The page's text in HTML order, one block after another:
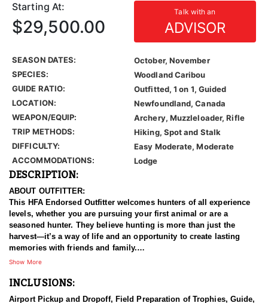
Starting At: Talk with an
ADVISOR
$29,500.00
SEASON DATES:
October, November
SPECIES:
Woodland Caribou
GUIDE RATIO:
Outfitted, 1 on 1, Guided
LOCATION:
Newfoundland, Canada
WEAPON/EQUIP:
Archery, Muzzleloader, Rifle
TRIP METHODS:
Hiking, Spot and Stalk
DIFFICULTY:
Easy Moderate, Moderate
ACCOMMODATIONS:
Lodge
DESCRIPTION:
ABOUT OUTFITTER:
This HFA Endorsed Outfitter welcomes hunters of all experience
levels, whether you are pursuing your first animal or are a
seasoned hunter. They believe hunting is more than just the
harvest—it’s a way of life and an opportunity to create lasting
memories with friends and family.
equipment, or a rifle, their experienced guides will do everything
Show More
INCLUSIONS:
Airport Pickup and Dropoff, Field Preparation of Trophies, Guide,